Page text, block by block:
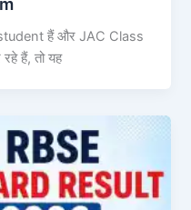
हैं और JAC Class
हैं, तो यह